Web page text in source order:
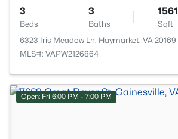
3
Beds
3
Baths
1561
Sqft
6323 Iris Meadow Ln, Haymarket, VA 20169
MLS#: VAPW2126864
Open: Fri 6:00 PM - 7:00 PM